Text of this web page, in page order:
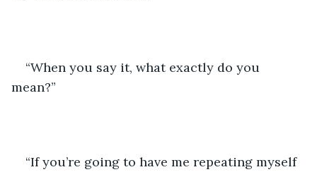
“When you say it, what exactly do you
mean?”
“If you’re going to have me repeating myself